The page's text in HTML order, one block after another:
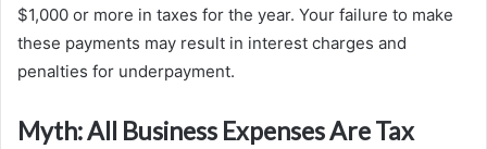
$1,000 or more in taxes for the year. Your failure to make
these payments may result in interest charges and
penalties for underpayment.
Myth: All Business Expenses Are Tax